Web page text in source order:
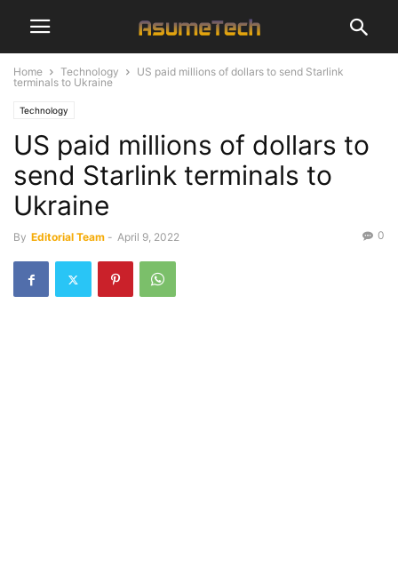
Home Technology
US paid millions of dollars to send Starlink
terminals to Ukraine
Technology
US paid millions of dollars to
send Starlink terminals to
Ukraine
By Editorial Team - April 9, 2022 0